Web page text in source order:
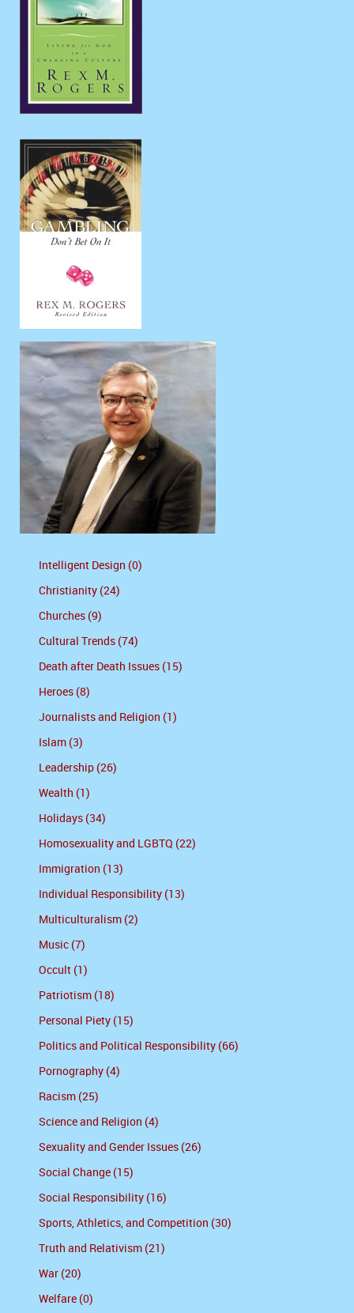
Intelligent Design (0)
Christianity (24)
Churches (9)
Cultural Trends (74)
Death after Death Issues (15)
Heroes (8)
Journalists and Religion (1)
Islam (3)
Leadership (26)
Wealth (1)
Holidays (34)
Homosexuality and LGBTQ (22)
Immigration (13)
Individual Responsibility (13)
Multiculturalism (2)
Music (7)
Occult (1)
Patriotism (18)
Personal Piety (15)
Politics and Political Responsibility (66)
Pornography (4)
Racism (25)
Science and Religion (4)
Sexuality and Gender Issues (26)
Social Change (15)
Social Responsibility (16)
Sports, Athletics, and Competition (30)
Truth and Relativism (21)
War (20)
Welfare (0)